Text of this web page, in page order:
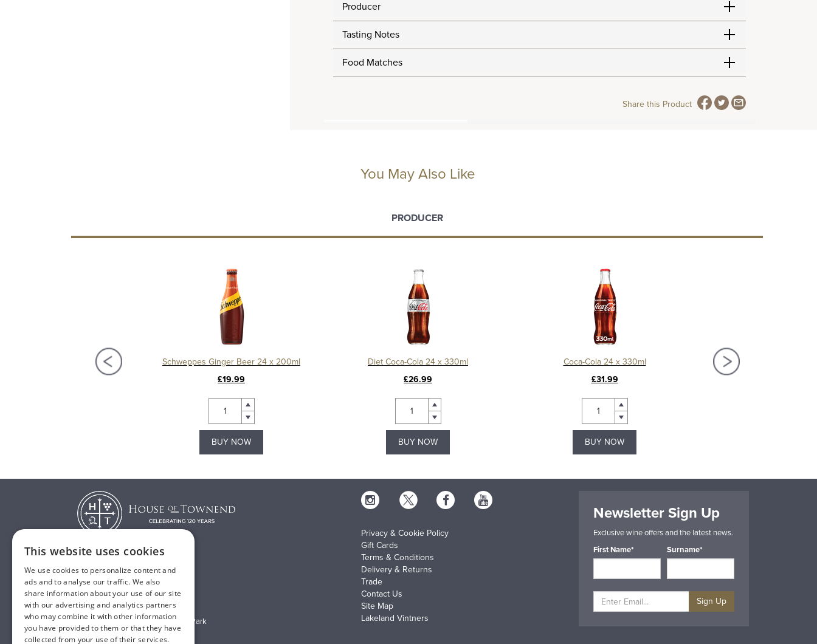
Producer
Tasting Notes
Food Matches
Share this Product
You May Also Like
PRODUCER
Blackcurrant Cordial 1Ltr
Schweppes Ginger Beer 24 x 200ml
£19.99
BUY NOW
Diet Coca-Cola 24 x 330ml
£26.99
BUY NOW
Coca-Cola 24 x 330ml
£31.99
BUY NOW
T:
01482 638888
E:sales@houseoftownend.co.uk
Wyke Way, Melton West Business Park
Melton, East Riding of Yorkshire
Privacy & Cookie Policy
Gift Cards
Terms & Conditions
Delivery & Returns
Trade
Contact Us
Site Map
Lakeland Vintners
Newsletter Sign Up
Exclusive wine offers and the latest news.
First Name*
Surname*
Sign Up
This website uses cookies
We use cookies to personalize content and
ads and to analyse our traffic. We also
share information about your use of our site
with our advertising and analytics partners
who may combine it with other information
you have provided to them or that they have
collected from your use of their services.